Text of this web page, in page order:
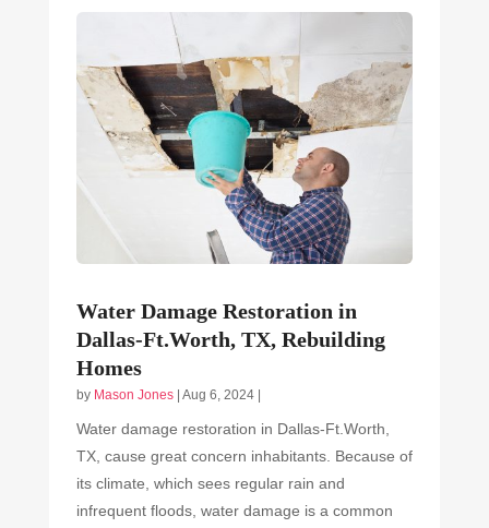
Water Damage Restoration in
Dallas-Ft.Worth, TX, Rebuilding
Homes
by Mason Jones| Aug 6, 2024|
Water damage restoration in Dallas-Ft.Worth,
TX, cause great concern inhabitants. Because of
its climate, which sees regular rain and
infrequent floods, water damage is a common